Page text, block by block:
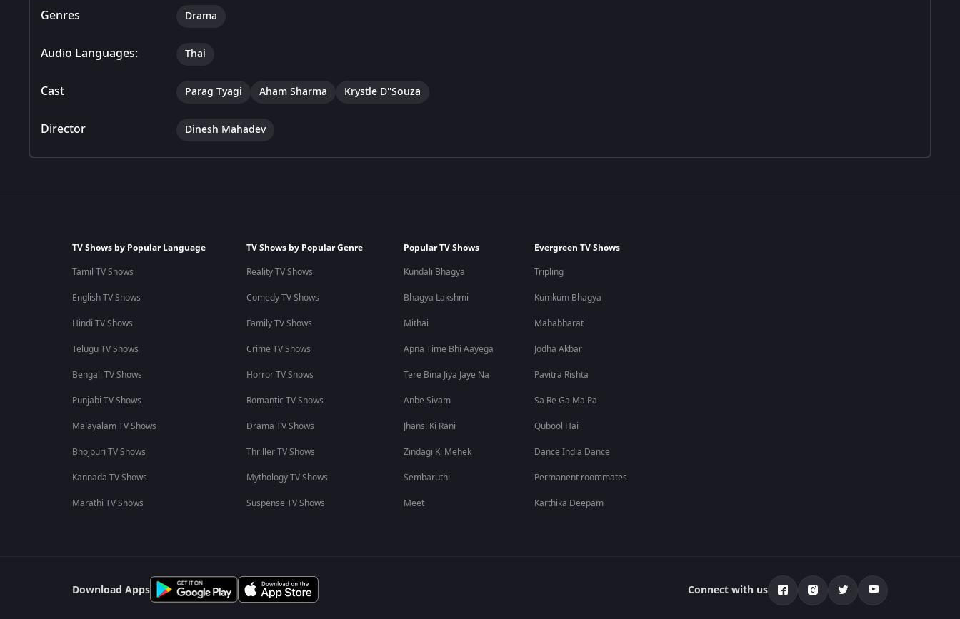
Genres Drama
Audio Languages: Thai
Cast Parag Tyagi Aham Sharma Krystle D''Souza
Director Dinesh Mahadev
TV Shows by Popular Language
Tamil TV Shows
English TV Shows
Hindi TV Shows
Telugu TV Shows
Bengali TV Shows
Punjabi TV Shows
Malayalam TV Shows
Bhojpuri TV Shows
Kannada TV Shows
Marathi TV Shows
TV Shows by Popular Genre
Reality TV Shows
Comedy TV Shows
Family TV Shows
Crime TV Shows
Horror TV Shows
Romantic TV Shows
Drama TV Shows
Thriller TV Shows
Mythology TV Shows
Suspense TV Shows
Popular TV Shows
Kundali Bhagya
Bhagya Lakshmi
Mithai
Apna Time Bhi Aayega
Tere Bina Jiya Jaye Na
Anbe Sivam
Jhansi Ki Rani
Zindagi Ki Mehek
Sembaruthi
Meet
Evergreen TV Shows
Tripling
Kumkum Bhagya
Mahabharat
Jodha Akbar
Pavitra Rishta
Sa Re Ga Ma Pa
Qubool Hai
Dance India Dance
Permanent roommates
Karthika Deepam
Download Apps Connect with us